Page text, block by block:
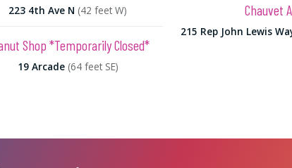
223 4th Ave N (42 feet W)
Shop *Temporarily Closed*
19 Arcade (64 feet SE)
Chauvet
215 Rep John Lewis